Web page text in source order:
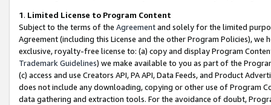
1. Limited License to Program Content
Subject to the terms of the Agreementand solely for the limited
Agreement (including this License and the other Program Policies),
exclusive, royalty-free license to: (a) copy and display Program
Trademark Guidelines) we make available to you as part of the
(c) access and use Creators API, PA API, Data Feeds, and Product
does not include any downloading, copying or other use of Program
data gathering and extraction tools. For the avoidance of doubt,